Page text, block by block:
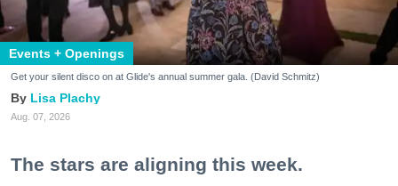
Events + Openings
Get your silent disco on at Glide's annual summer gala. (David Schmitz)
Lisa Plachy
Aug. 07, 2026
The stars are aligning this week.